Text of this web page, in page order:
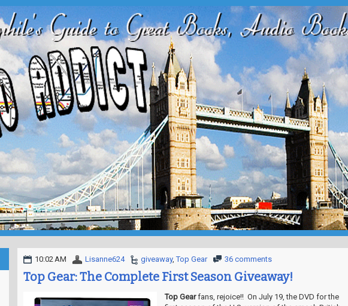
10:02 AM Lisanne624 giveaway,Top Gear 36 comments
Top Gear: The Complete First Season Giveaway!
Top Gearfans, rejoice!! On July 19, the DVD for the